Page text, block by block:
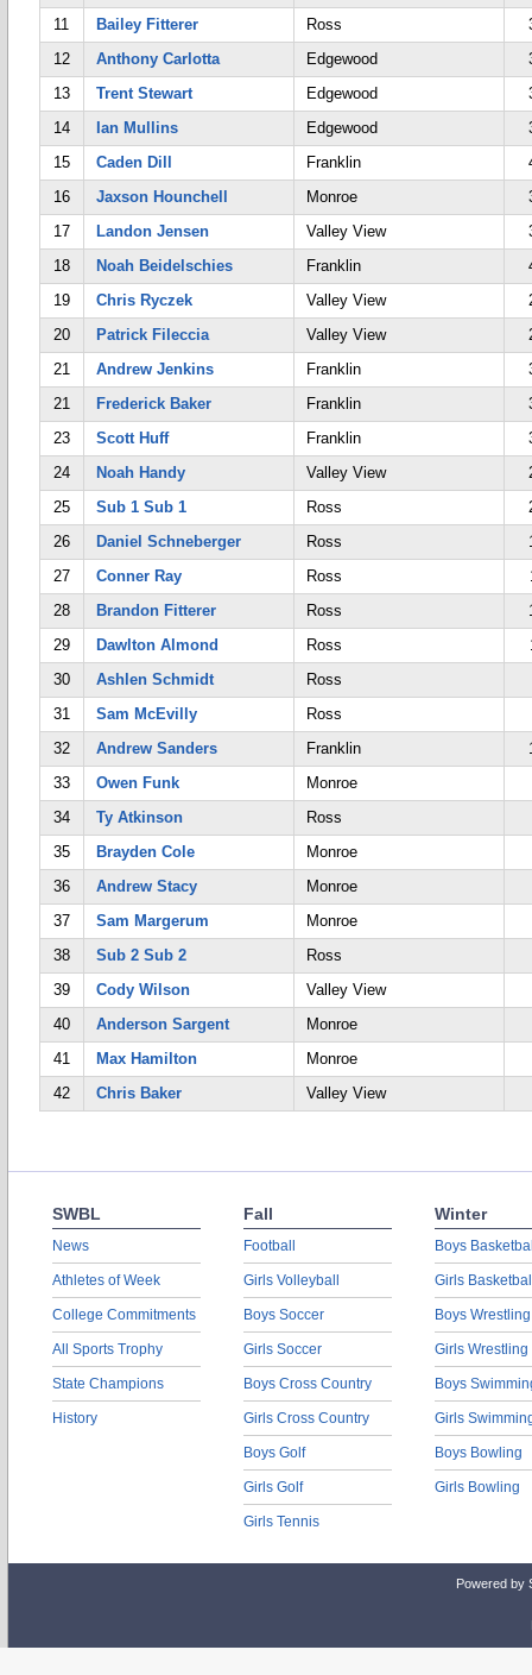
11
Bailey Fitterer Ross
12
Anthony Carlotta Edgewood
13
Trent Stewart Edgewood
14
Ian Mullins Edgewood
15
Caden Dill Franklin
16
Jaxson Hounchell Monroe
17
Landon Jensen Valley View
18
Noah Beidelschies Franklin
19
Chris Ryczek Valley View
20
Patrick Fileccia Valley View
21
Andrew Jenkins Franklin
21
Frederick Baker Franklin
23
Scott Huff Franklin
24
Noah Handy Valley View
25
Sub 1 Sub 1 Ross
26
Daniel Schneberger Ross
27
Conner Ray Ross
28
Brandon Fitterer Ross
29
Dawlton Almond Ross
30
Ashlen Schmidt
Ross
31
Sam McEvilly
Ross
32
Andrew Sanders Franklin
33
Owen Funk
Monroe
34
Ty Atkinson
Ross
35
Brayden Cole
Monroe
36
Andrew Stacy
Monroe
37
Sam Margerum
Monroe
38
Sub 2 Sub 2
Ross
39
Cody Wilson
Valley View
40
Anderson Sargent
Monroe
41
Max Hamilton
Monroe
42
Chris Baker Valley View
SWBL
News
Athletes of Week
College Commitments
All Sports Trophy
State Champions
History
Fall
Football
Girls Volleyball
Boys Soccer
Girls Soccer
Boys Cross Country
Girls Cross Country
Boys Golf
Girls Golf
Girls Tennis
Winter
Boys
Girls
Boys Wrestling
Girls Wrestling
Boys
Girls
Boys Bowling
Girls Bowling
Powered by